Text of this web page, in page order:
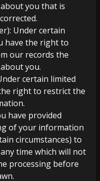
you that is
Under certain
have the right to
our records the
you.
certain limited
right to restrict the
have provided
of your information
circumstances) to
time which will not
processing before